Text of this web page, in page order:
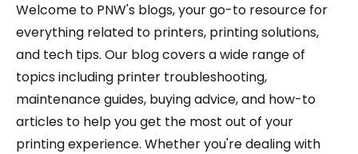
Welcome to PNW's blogs, your go-to resource for
everything related to printers, printing solutions,
and tech tips. Our blog covers a wide range of
topics including printer troubleshooting,
maintenance guides, buying advice, and how-to
articles to help you get the most out of your
printing experience. Whether you're dealing with